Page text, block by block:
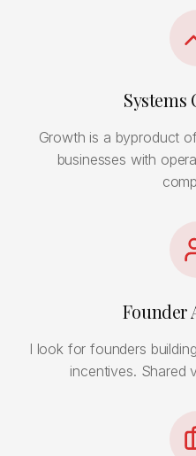
Systems
Growth is a byproduct
businesses with
Founder
I look for founders
incentives. Shared